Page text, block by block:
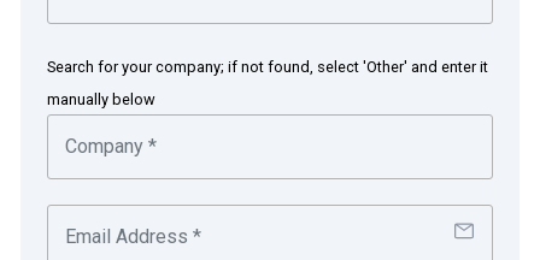
places to stay. The company has listings for
more than 1.5m properties in over 225 countries
and territories, and facilitates bookings for over
and mobile apps.
in partnership with
Search for your company; if not found, select 'Other' and enter it
manually below